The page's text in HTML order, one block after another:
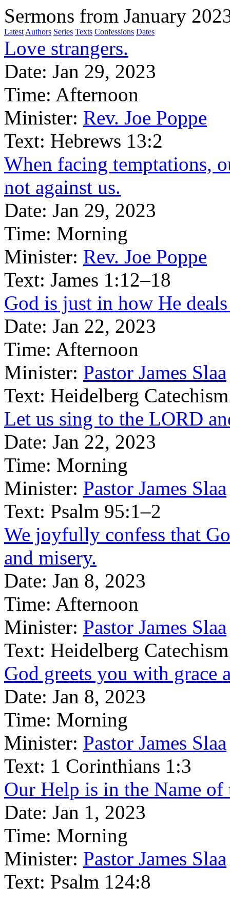
Sermons from January
Latest Authors Series Texts Confessions Dates
Love strangers.
Date: Jan 29, 2023
Time: Afternoon
Minister: Rev. Joe Poppe
Text: Hebrews 13:2
When facing temptations,
not against us.
Date: Jan 29, 2023
Time: Morning
Minister: Rev. Joe Poppe
Text: James 1:12–18
God is just in how He
Date: Jan 22, 2023
Time: Afternoon
Minister: Pastor James Slaa
Text: Heidelberg
Let us sing to the LORD
Date: Jan 22, 2023
Time: Morning
Minister: Pastor James Slaa
Text: Psalm 95:1–2
We joyfully confess that
and misery.
Date: Jan 8, 2023
Time: Afternoon
Minister: Pastor James Slaa
Text: Heidelberg
God greets you with grace
Date: Jan 8, 2023
Time: Morning
Minister: Pastor James Slaa
Text: 1 Corinthians 1:3
Our Help is in the Name
Date: Jan 1, 2023
Time: Morning
Minister: Pastor James Slaa
Text: Psalm 124:8